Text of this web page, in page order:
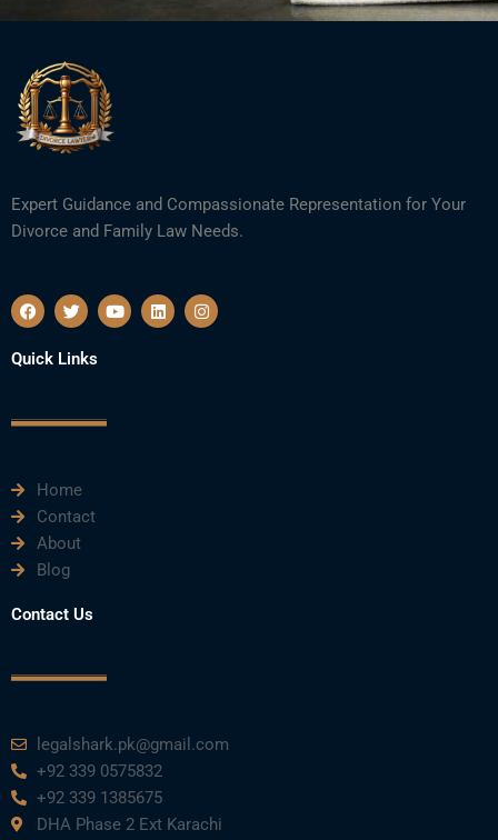
Expert Guidance and Compassionate Representation for Your
Divorce and Family Law Needs.
F
a
e
b
k
T
w
t
t
Y
o
L
i
I
n
Quick Links
Home
Contact
About
Blog
Contact Us
legalshark.pk@gmail.com
+92 339 0575832
+92 339 1385675
DHA Phase 2 Ext Karachi